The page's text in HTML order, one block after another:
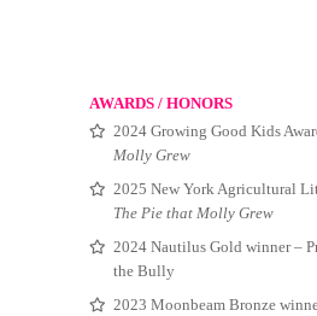
AWARDS / HONORS
2024 Growing Good Kids
Molly Grew
2025 New York Agricultural
The Pie that Molly Grew
2024 Nautilus Gold winner –
the Bully
2023 Moonbeam Bronze